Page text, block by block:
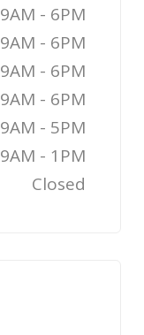
9AM - 6PM
9AM - 6PM
9AM - 6PM
9AM - 6PM
9AM - 5PM
9AM - 1PM
Closed